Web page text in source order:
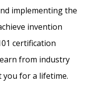
implementing the
invention
certification
from industry
you for a lifetime.